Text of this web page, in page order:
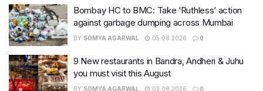
Bombay HC to BMC: Take ‘Ruthless’ action
against garbage dumping across Mumbai
BY SOMYA AGARWAL 05.08.2026 0
9 New restaurants in Bandra, Andheri & Juhu
you must visit this August
BY SOMYA AGARWAL 03.08.2026 0